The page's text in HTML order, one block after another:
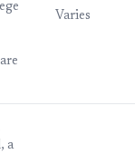
Varies
a